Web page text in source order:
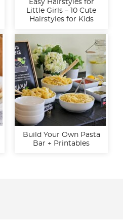
Easy Hairstyles for
Little Girls – 10 Cute
Hairstyles for Kids
Build Your Own Pasta
Bar + Printables